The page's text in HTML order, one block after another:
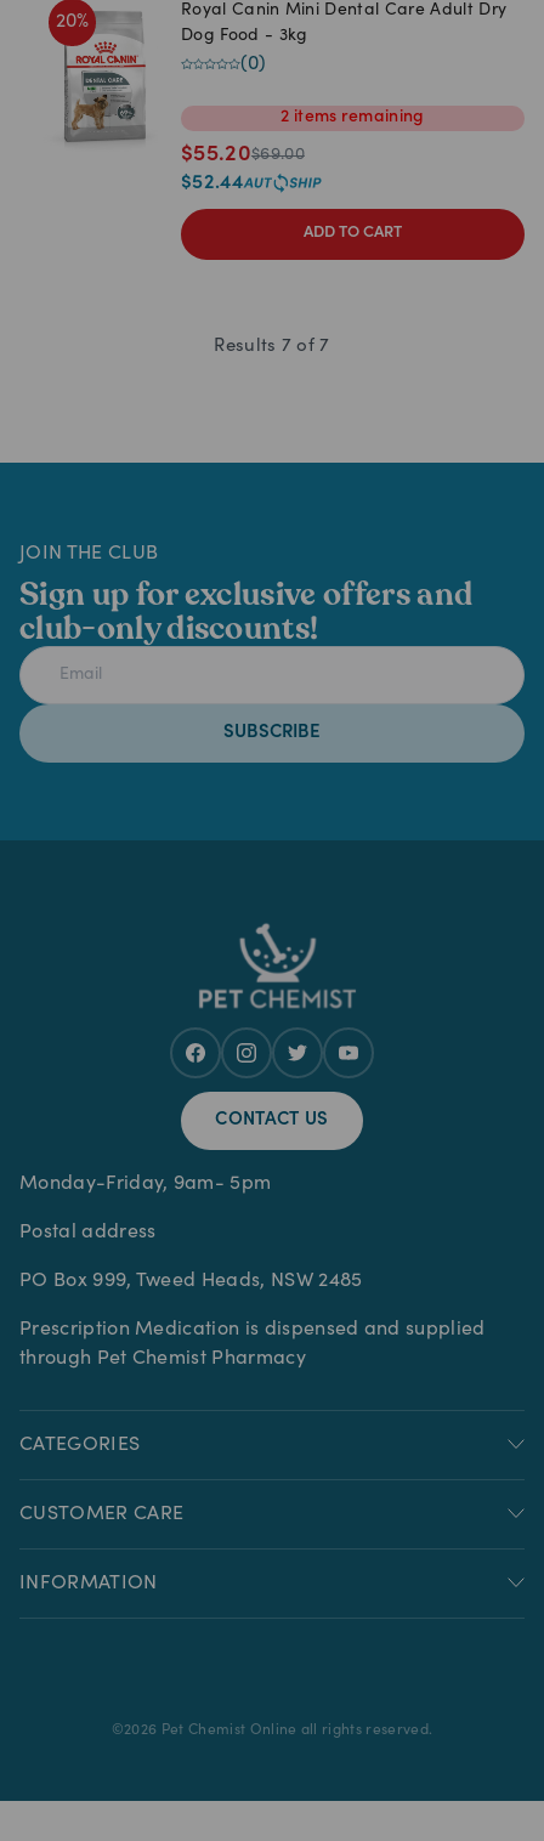
20%
Royal Canin Mini Dental Care Adult Dry
Dog Food - 3kg
(0)
2 items remaining
$55.20$69.00
$52.44
ADD TO CART
Results 7 of7
JOIN THE CLUB
Sign up for exclusive offers and
club-only discounts!
SUBSCRIBE
CONTACT US
Monday-Friday, 9am- 5pm
Postal address
PO Box 999, Tweed Heads, NSW 2485
Prescription Medication is dispensed and supplied
through Pet Chemist Pharmacy
CATEGORIES
CUSTOMER CARE
INFORMATION
©2026 Pet Chemist Online all rights reserved.